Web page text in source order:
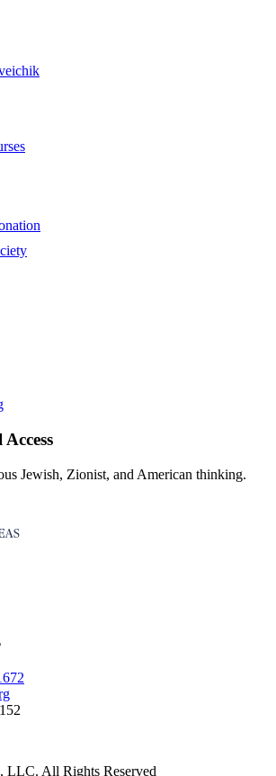
Jewish, Zionist, and American thinking.
LLC. All Rights Reserved